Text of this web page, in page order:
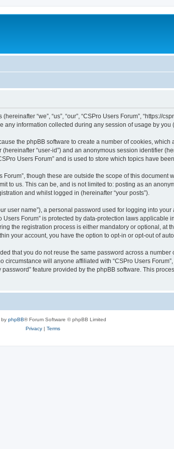
“we”, “us”, “our”, “CSPro Users Forum”, “https://
any information collected during any session of usage by you
the phpBB software to create a number of cookies,
“user-id”) and an anonymous session identifier
Users Forum” and is used to store which topics have
though these are outside the scope of this document
to us. This can be, and is not limited to: posting as an
and whilst logged in (hereinafter “your posts”).
name”), a personal password used for logging into your
Forum” is protected by data-protection laws applicable
the registration process is either mandatory or optional, at
your account, you have the option to opt-in or opt-out of
that you do not reuse the same password across a
will anyone affiliated with “CSPro Users
feature provided by the phpBB software. This
by phpBB® Forum Software © phpBB Limited
Privacy| Terms